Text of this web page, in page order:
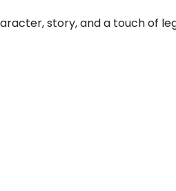
story, and a touch of